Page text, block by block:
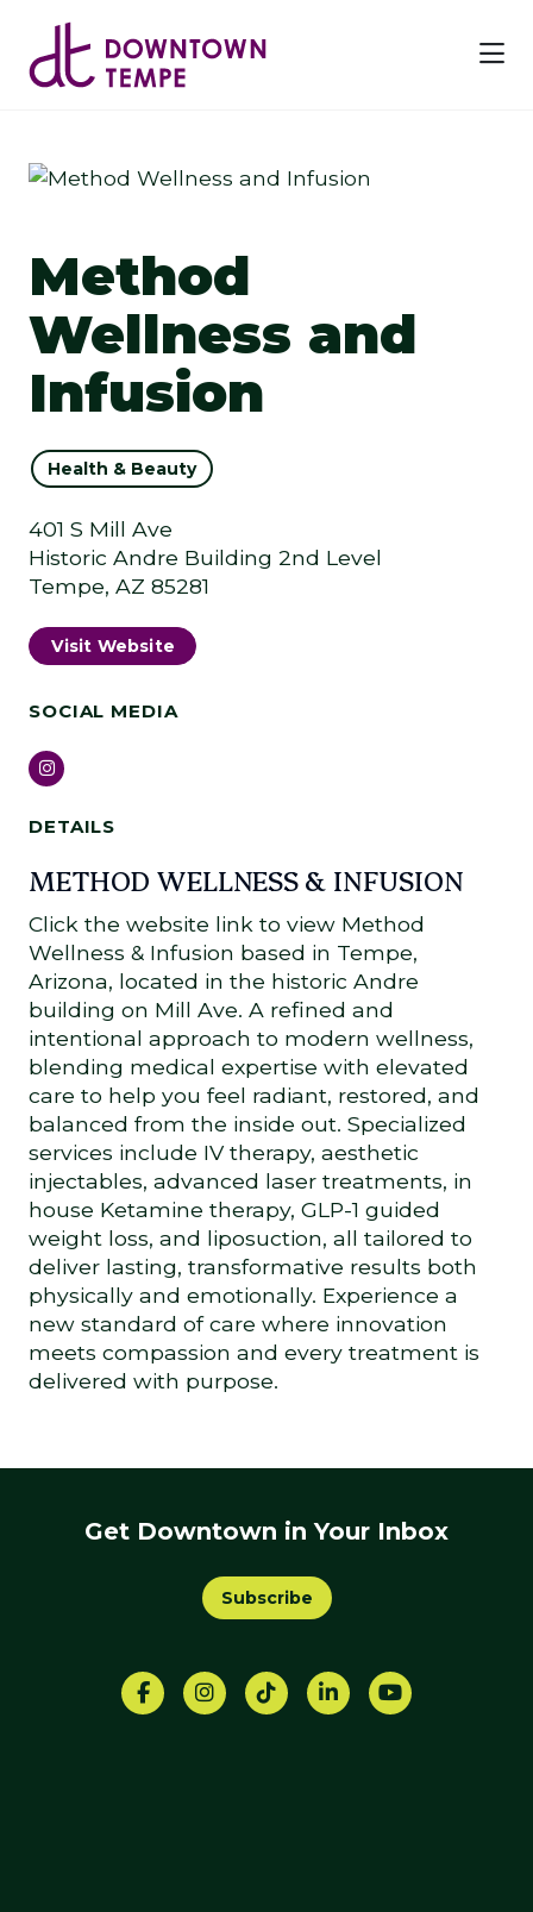
Method
Wellness and
Infusion
Health & Beauty
401 S Mill Ave
Historic Andre Building 2nd Level
Tempe, AZ 85281
Visit Website
SOCIAL MEDIA
Instagram
DETAILS
METHOD WELLNESS & INFUSION
Click the website link to view Method
Wellness & Infusion based in Tempe,
Arizona, located in the historic Andre
building on Mill Ave. A refined and
intentional approach to modern wellness,
blending medical expertise with elevated
care to help you feel radiant, restored, and
balanced from the inside out. Specialized
services include IV therapy, aesthetic
injectables, advanced laser treatments, in
house Ketamine therapy, GLP-1 guided
weight loss, and liposuction, all tailored to
deliver lasting, transformative results both
physically and emotionally. Experience a
new standard of care where innovation
meets compassion and every treatment is
delivered with purpose.
Get Downtown in Your Inbox
Subscribe